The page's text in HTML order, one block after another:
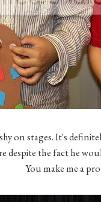
on stages. It's
despite the fact he
You make me a